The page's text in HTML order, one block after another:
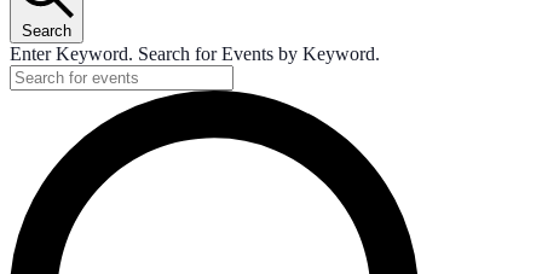
Search
Enter Keyword. Search for Events by Keyword.